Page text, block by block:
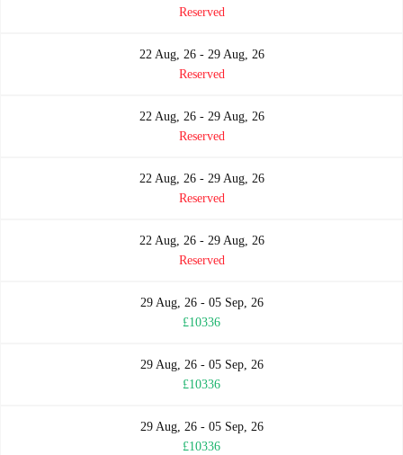
Reserved
22 Aug, 26 - 29 Aug, 26
Reserved
22 Aug, 26 - 29 Aug, 26
Reserved
22 Aug, 26 - 29 Aug, 26
Reserved
22 Aug, 26 - 29 Aug, 26
Reserved
29 Aug, 26 - 05 Sep, 26
£10336
29 Aug, 26 - 05 Sep, 26
£10336
29 Aug, 26 - 05 Sep, 26
£10336